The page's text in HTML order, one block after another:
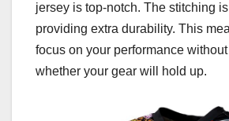
jersey is top-notch. The stitching
providing extra durability. This
focus on your performance
whether your gear will hold up.